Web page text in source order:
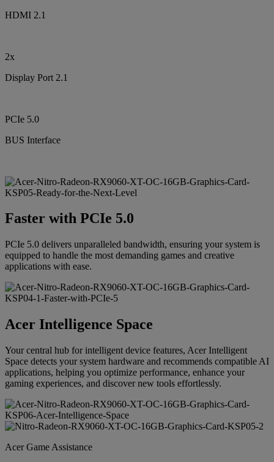
HDMI 2.1
2x
Display Port 2.1
PCIe 5.0
BUS Interface
Faster with PCIe 5.0
PCIe 5.0 delivers unparalleled bandwidth, ensuring your system is
equipped to handle the most demanding games and creative
applications with ease.
Acer Intelligence Space
Your central hub for intelligent device features, Acer Intelligent
Space detects your system hardware and recommends compatible AI
applications, helping you optimize performance, enhance your
gaming experiences, and discover new tools effortlessly.
Acer Game Assistance